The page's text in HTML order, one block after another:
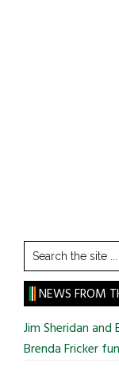
Search
the
site
...
NEWS FROM
Jim Sheridan
Brenda Fricker